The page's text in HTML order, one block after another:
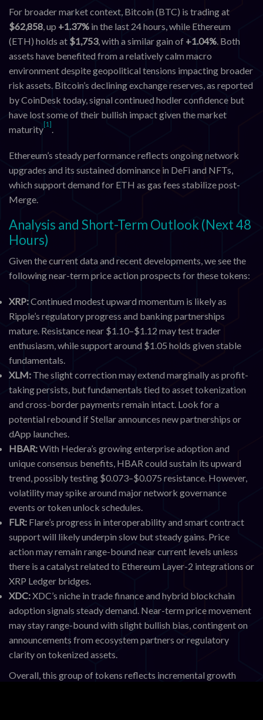
For broader market context, Bitcoin (BTC) is trading at
$62,858, up +1.37% in the last 24 hours, while Ethereum
(ETH) holds at $1,753, with a similar gain of +1.04%. Both
assets have benefited from a relatively calm macro
environment despite geopolitical tensions impacting broader
risk assets. Bitcoin’s declining exchange reserves, as reported
by CoinDesk today, signal continued hodler confidence but
have lost some of their bullish impact given the market
maturity[1] .
Ethereum’s steady performance reflects ongoing network
upgrades and its sustained dominance in DeFi and NFTs,
which support demand for ETH as gas fees stabilize post-
Merge.
Analysis and Short-Term Outlook (Next 48
Hours)
Given the current data and recent developments, we see the
following near-term price action prospects for these tokens:
XRP:Continued modest upward momentum is likely as
Ripple’s regulatory progress and banking partnerships
mature. Resistance near $1.10–$1.12 may test trader
enthusiasm, while support around $1.05 holds given stable
fundamentals.
XLM: The slight correction may extend marginally as profit-
taking persists, but fundamentals tied to asset tokenization
and cross-border payments remain intact. Look for a
potential rebound if Stellar announces new partnerships or
dApp launches.
HBAR:With Hedera’s growing enterprise adoption and
unique consensus benefits, HBAR could sustain its upward
trend, possibly testing $0.073–$0.075 resistance. However,
volatility may spike around major network governance
events or token unlock schedules.
FLR: Flare’s progress in interoperability and smart contract
support will likely underpin slow but steady gains. Price
action may remain range-bound near current levels unless
there is a catalyst related to Ethereum Layer-2 integrations or
XRP Ledger bridges.
XDC:XDC’s niche in trade finance and hybrid blockchain
adoption signals steady demand. Near-term price movement
may stay range-bound with slight bullish bias, contingent on
announcements from ecosystem partners or regulatory
clarity on tokenized assets.
Overall, this group of tokens reflects incremental growth